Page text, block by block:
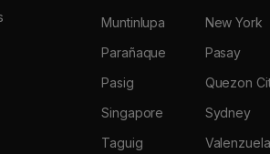
Muntinlupa
New York
Parañaque
Pasay
Pasig
Quezon
Singapore
Sydney
Taguig
Valenzuela